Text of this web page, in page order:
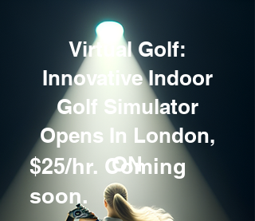
$25/hr. Coming
soon.
Virtual Golf:
Innovative Indoor
Golf Simulator
Opens In London,
ON